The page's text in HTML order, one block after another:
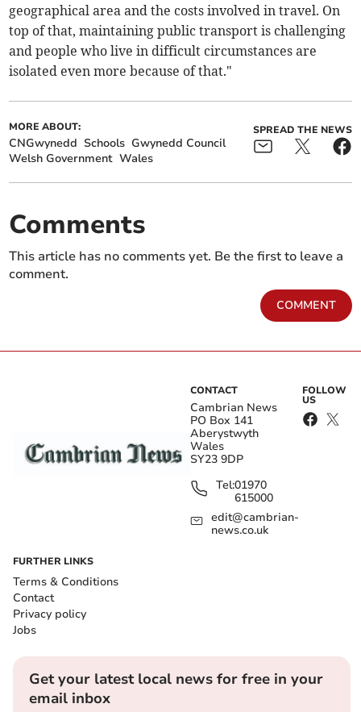
geographical area and the costs involved in travel. On
top of that, maintaining public transport is challenging
and people who live in difficult circumstances are
isolated even more because of that."
MORE ABOUT:
CNGwynedd Schools Gwynedd Council
Welsh Government Wales
SPREAD THE NEWS
Comments
This article has no comments yet. Be the first to leave a
comment.
COMMENT
CONTACT
Cambrian News
PO Box 141
Aberystwyth
Wales
SY23 9DP
Tel:01970
615000
edit@cambrian-
news.co.uk
FOLLOW
US
FURTHER LINKS
Terms & Conditions
Contact
Privacy policy
Jobs
Get your latest local news for free in your
email inbox